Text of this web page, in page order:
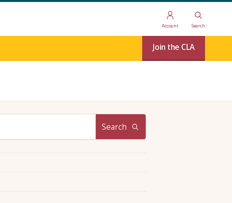
Account Search
Join the CLA
Search